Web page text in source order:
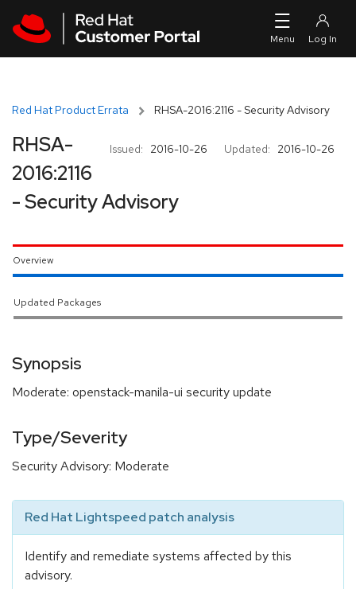
Red Hat Product Errata RHSA-2016:2116 - Security Advisory
Issued: 2016-10-26 Updated: 2016-10-26
RHSA-
2016:2116
- Security Advisory
Overview
Updated Packages
Synopsis
Moderate: openstack-manila-ui security update
Type/Severity
Security Advisory: Moderate
Red Hat Lightspeed patch analysis
Identify and remediate systems affected by this
advisory.